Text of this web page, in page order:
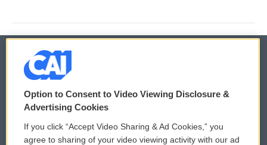
© 2026
Privacy and Terms
Comments Policy WCAI eNews Sign Up
Option to Consent to Video Viewing Disclosure &
Advertising Cookies
If you click “Accept Video Sharing & Ad Cookies,” you
agree to sharing of your video viewing activity with our ad